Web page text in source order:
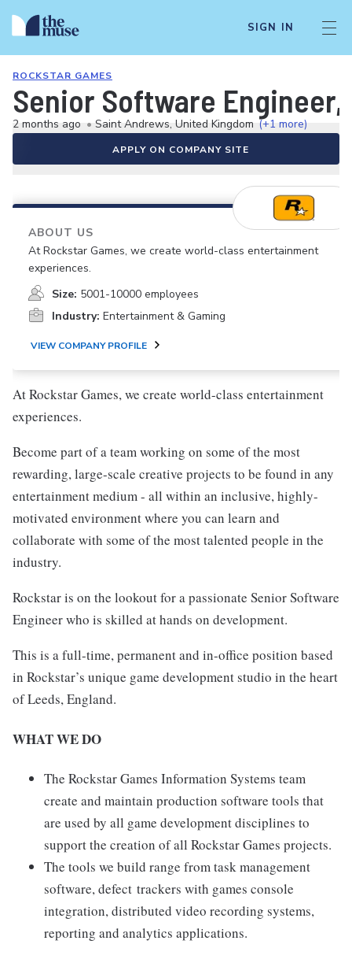
SIGN IN
ROCKSTAR GAMES
Senior Software Engineer,
2 months ago • Saint Andrews, United Kingdom (+1 more)
APPLY ON COMPANY SITE
ABOUT US
At Rockstar Games, we create world-class entertainment
experiences.
Size: 5001-10000 employees
Industry: Entertainment & Gaming
VIEW COMPANY PROFILE
At Rockstar Games, we create world-class entertainment
experiences.
Become part of a team working on some of the most
rewarding, large-scale creative projects to be found in any
entertainment medium - all within an inclusive, highly-
motivated environment where you can learn and
collaborate with some of the most talented people in the
industry.
Rockstar is on the lookout for a passionate Senior Software
Engineer who is skilled at hands on development.
This is a full-time, permanent and in-office position based
in Rockstar’s unique game development studio in the heart
of Leeds, England.
WHAT WE DO
The Rockstar Games Information Systems team
create and maintain production software tools that
are used by all game development disciplines to
support the creation of all Rockstar Games projects.
The tools we build range from task management
software, defect trackers with games console
integration, distributed video recording systems,
reporting and analytics applications.